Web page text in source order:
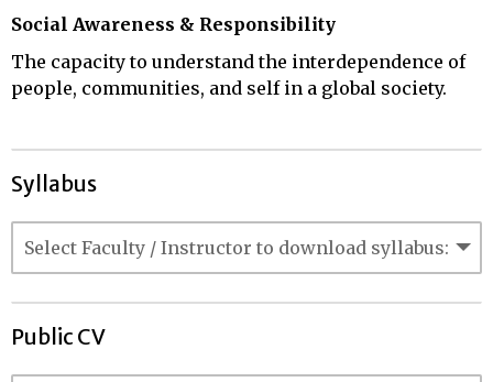
Social Awareness & Responsibility
The capacity to understand the interdependence of
people, communities, and self in a global society.
Syllabus
Public CV